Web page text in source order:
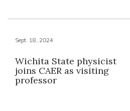
Sept. 18, 2024
Wichita State physicist
joins CAER as visiting
professor